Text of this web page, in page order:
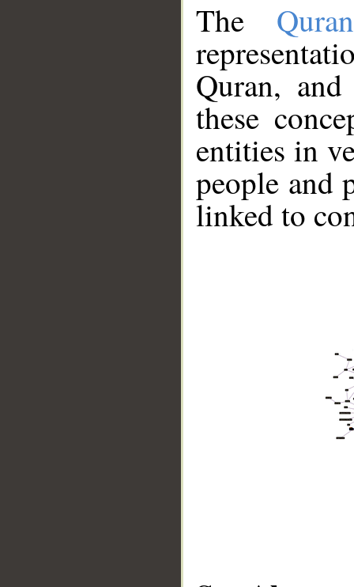
The
Quran,
these
entities in
people and
linked to